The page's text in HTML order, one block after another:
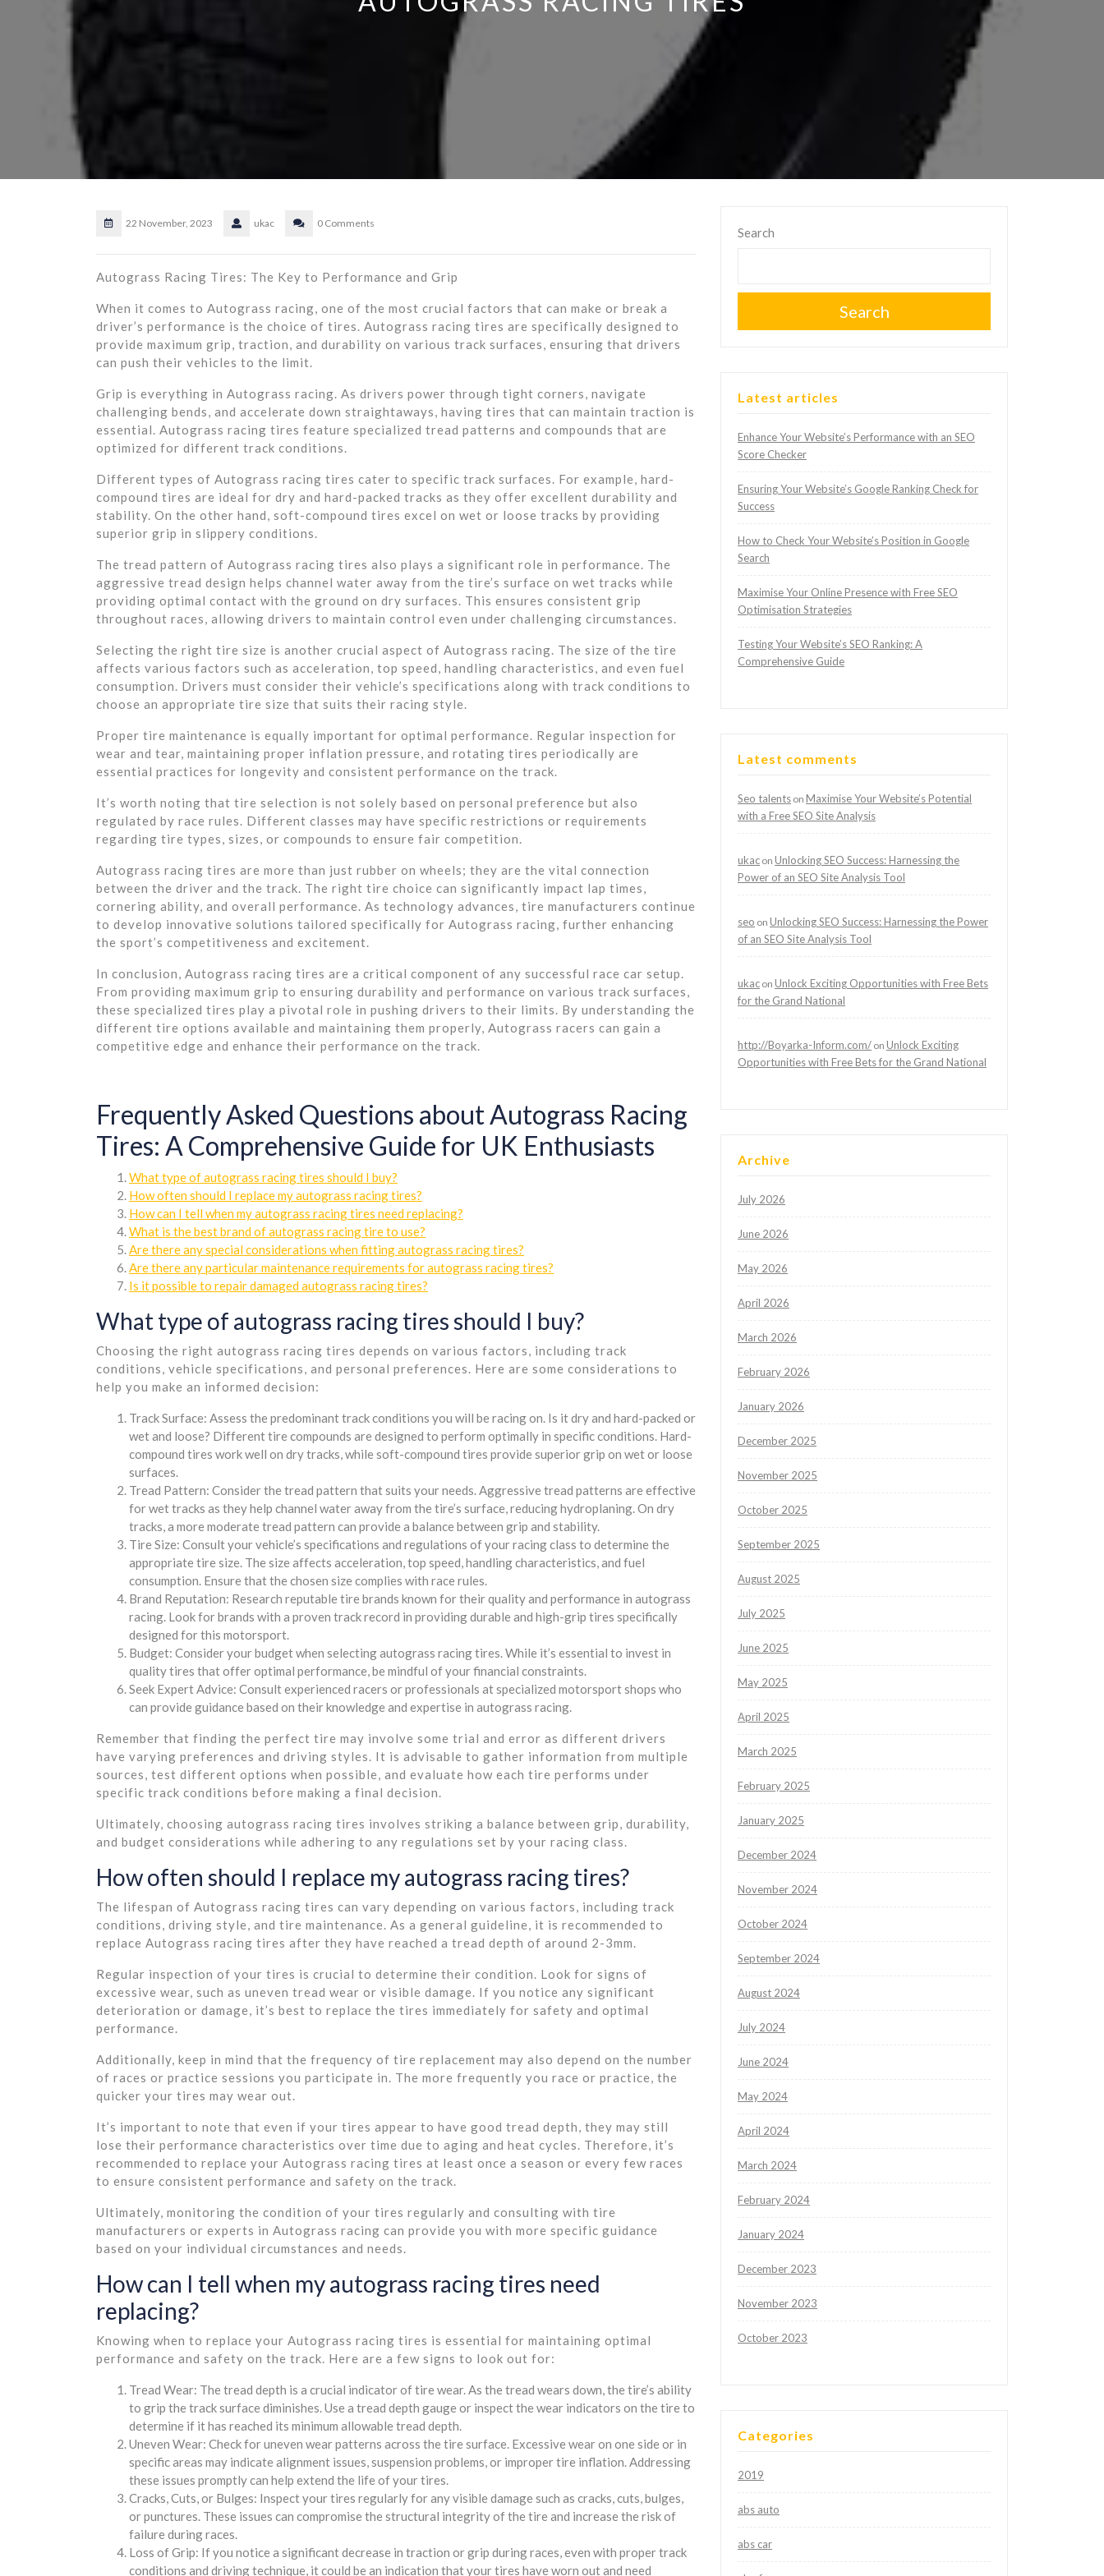
22 November, 2023 ukac 0 Comments
Autograss Racing Tires: The Key to Performance and Grip
When it comes to Autograss racing, one of the most crucial factors that can make or break a
driver’s performance is the choice of tires. Autograss racing tires are specifically designed to
provide maximum grip, traction, and durability on various track surfaces, ensuring that drivers
can push their vehicles to the limit.
Grip is everything in Autograss racing. As drivers power through tight corners, navigate
challenging bends, and accelerate down straightaways, having tires that can maintain traction is
essential. Autograss racing tires feature specialized tread patterns and compounds that are
optimized for different track conditions.
Different types of Autograss racing tires cater to specific track surfaces. For example, hard-
compound tires are ideal for dry and hard-packed tracks as they offer excellent durability and
stability. On the other hand, soft-compound tires excel on wet or loose tracks by providing
superior grip in slippery conditions.
The tread pattern of Autograss racing tires also plays a significant role in performance. The
aggressive tread design helps channel water away from the tire’s surface on wet tracks while
providing optimal contact with the ground on dry surfaces. This ensures consistent grip
throughout races, allowing drivers to maintain control even under challenging circumstances.
Selecting the right tire size is another crucial aspect of Autograss racing. The size of the tire
affects various factors such as acceleration, top speed, handling characteristics, and even fuel
consumption. Drivers must consider their vehicle’s specifications along with track conditions to
choose an appropriate tire size that suits their racing style.
Proper tire maintenance is equally important for optimal performance. Regular inspection for
wear and tear, maintaining proper inflation pressure, and rotating tires periodically are
essential practices for longevity and consistent performance on the track.
It’s worth noting that tire selection is not solely based on personal preference but also
regulated by race rules. Different classes may have specific restrictions or requirements
regarding tire types, sizes, or compounds to ensure fair competition.
Autograss racing tires are more than just rubber on wheels; they are the vital connection
between the driver and the track. The right tire choice can significantly impact lap times,
cornering ability, and overall performance. As technology advances, tire manufacturers continue
to develop innovative solutions tailored specifically for Autograss racing, further enhancing
the sport’s competitiveness and excitement.
In conclusion, Autograss racing tires are a critical component of any successful race car setup.
From providing maximum grip to ensuring durability and performance on various track surfaces,
these specialized tires play a pivotal role in pushing drivers to their limits. By understanding the
different tire options available and maintaining them properly, Autograss racers can gain a
competitive edge and enhance their performance on the track.
Frequently Asked Questions about Autograss Racing
Tires: A Comprehensive Guide for UK Enthusiasts
What type of autograss racing tires should I buy?
How often should I replace my autograss racing tires?
How can I tell when my autograss racing tires need replacing?
What is the best brand of autograss racing tire to use?
Are there any special considerations when fitting autograss racing tires?
Are there any particular maintenance requirements for autograss racing tires?
Is it possible to repair damaged autograss racing tires?
What type of autograss racing tires should I buy?
Choosing the right autograss racing tires depends on various factors, including track
conditions, vehicle specifications, and personal preferences. Here are some considerations to
help you make an informed decision:
Track Surface: Assess the predominant track conditions you will be racing on. Is it dry and hard-packed or
wet and loose? Different tire compounds are designed to perform optimally in specific conditions. Hard-
compound tires work well on dry tracks, while soft-compound tires provide superior grip on wet or loose
surfaces.
Tread Pattern: Consider the tread pattern that suits your needs. Aggressive tread patterns are effective
for wet tracks as they help channel water away from the tire’s surface, reducing hydroplaning. On dry
tracks, a more moderate tread pattern can provide a balance between grip and stability.
Tire Size: Consult your vehicle’s specifications and regulations of your racing class to determine the
appropriate tire size. The size affects acceleration, top speed, handling characteristics, and fuel
consumption. Ensure that the chosen size complies with race rules.
Brand Reputation: Research reputable tire brands known for their quality and performance in autograss
racing. Look for brands with a proven track record in providing durable and high-grip tires specifically
designed for this motorsport.
Budget: Consider your budget when selecting autograss racing tires. While it’s essential to invest in
quality tires that offer optimal performance, be mindful of your financial constraints.
Seek Expert Advice: Consult experienced racers or professionals at specialized motorsport shops who
can provide guidance based on their knowledge and expertise in autograss racing.
Remember that finding the perfect tire may involve some trial and error as different drivers
have varying preferences and driving styles. It is advisable to gather information from multiple
sources, test different options when possible, and evaluate how each tire performs under
specific track conditions before making a final decision.
Ultimately, choosing autograss racing tires involves striking a balance between grip, durability,
and budget considerations while adhering to any regulations set by your racing class.
How often should I replace my autograss racing tires?
The lifespan of Autograss racing tires can vary depending on various factors, including track
conditions, driving style, and tire maintenance. As a general guideline, it is recommended to
replace Autograss racing tires after they have reached a tread depth of around 2-3mm.
Regular inspection of your tires is crucial to determine their condition. Look for signs of
excessive wear, such as uneven tread wear or visible damage. If you notice any significant
deterioration or damage, it’s best to replace the tires immediately for safety and optimal
performance.
Additionally, keep in mind that the frequency of tire replacement may also depend on the number
of races or practice sessions you participate in. The more frequently you race or practice, the
quicker your tires may wear out.
It’s important to note that even if your tires appear to have good tread depth, they may still
lose their performance characteristics over time due to aging and heat cycles. Therefore, it’s
recommended to replace your Autograss racing tires at least once a season or every few races
to ensure consistent performance and safety on the track.
Ultimately, monitoring the condition of your tires regularly and consulting with tire
manufacturers or experts in Autograss racing can provide you with more specific guidance
based on your individual circumstances and needs.
How can I tell when my autograss racing tires need
replacing?
Knowing when to replace your Autograss racing tires is essential for maintaining optimal
performance and safety on the track. Here are a few signs to look out for:
Tread Wear: The tread depth is a crucial indicator of tire wear. As the tread wears down, the tire’s ability
to grip the track surface diminishes. Use a tread depth gauge or inspect the wear indicators on the tire to
determine if it has reached its minimum allowable tread depth.
Uneven Wear: Check for uneven wear patterns across the tire surface. Excessive wear on one side or in
specific areas may indicate alignment issues, suspension problems, or improper tire inflation. Addressing
these issues promptly can help extend the life of your tires.
Cracks, Cuts, or Bulges: Inspect your tires regularly for any visible damage such as cracks, cuts, bulges,
or punctures. These issues can compromise the structural integrity of the tire and increase the risk of
failure during races.
Loss of Grip: If you notice a significant decrease in traction or grip during races, even with proper track
conditions and driving technique, it could be an indication that your tires have worn out and need
Search
Search
Latest articles
Enhance Your Website’s Performance with an SEO
Score Checker
Ensuring Your Website’s Google Ranking Check for
Success
How to Check Your Website’s Position in Google
Search
Maximise Your Online Presence with Free SEO
Optimisation Strategies
Testing Your Website’s SEO Ranking: A
Comprehensive Guide
Latest comments
Seo talents on Maximise Your Website’s Potential
with a Free SEO Site Analysis
ukac on Unlocking SEO Success: Harnessing the
Power of an SEO Site Analysis Tool
seo on Unlocking SEO Success: Harnessing the Power
of an SEO Site Analysis Tool
ukac on Unlock Exciting Opportunities with Free Bets
for the Grand National
http://Boyarka-Inform.com/ on Unlock Exciting
Opportunities with Free Bets for the Grand National
Archive
July 2026
June 2026
May 2026
April 2026
March 2026
February 2026
January 2026
December 2025
November 2025
October 2025
September 2025
August 2025
July 2025
June 2025
May 2025
April 2025
March 2025
February 2025
January 2025
December 2024
November 2024
October 2024
September 2024
August 2024
July 2024
June 2024
May 2024
April 2024
March 2024
February 2024
January 2024
December 2023
November 2023
October 2023
Categories
2019
abs auto
abs car